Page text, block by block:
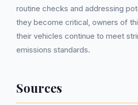
routine checks and addressing
they become critical, owners of
their vehicles continue to meet
emissions standards.
Sources